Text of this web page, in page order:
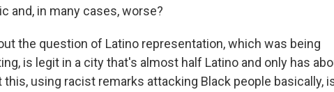
and, in many cases, worse?
the question of Latino representation, which was being
is legit in a city that's almost half Latino and only has
using racist remarks attacking Black people basically,